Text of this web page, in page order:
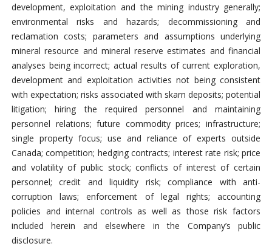
development, exploitation and the mining industry generally;
environmental risks and hazards; decommissioning and
reclamation costs; parameters and assumptions underlying
mineral resource and mineral reserve estimates and financial
analyses being incorrect; actual results of current exploration,
development and exploitation activities not being consistent
with expectation; risks associated with skarn deposits; potential
litigation; hiring the required personnel and maintaining
personnel relations; future commodity prices; infrastructure;
single property focus; use and reliance of experts outside
Canada; competition; hedging contracts; interest rate risk; price
and volatility of public stock; conflicts of interest of certain
personnel; credit and liquidity risk; compliance with anti-
corruption laws; enforcement of legal rights; accounting
policies and internal controls as well as those risk factors
included herein and elsewhere in the Company’s public
disclosure.